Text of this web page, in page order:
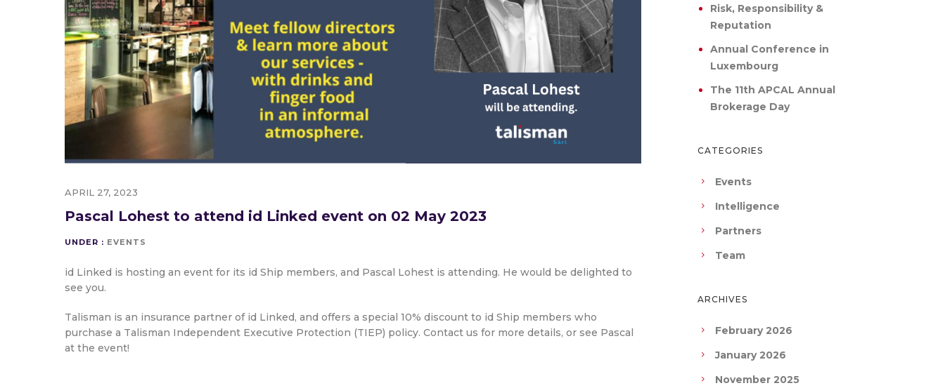
APRIL 27, 2023
Pascal Lohest to attend id Linked event on 02 May 2023
UNDER : EVENTS
id Linked is hosting an event for its id Ship members, and Pascal Lohest is attending. He would be delighted to
see you.
Talisman is an insurance partner of id Linked, and offers a special 10% discount to id Ship members who
purchase a Talisman Independent Executive Protection (TIEP) policy. Contact us for more details, or see Pascal
at the event!
Risk, Responsibility &
Reputation
Annual Conference in
Luxembourg
The 11th APCAL Annual
Brokerage Day
CATEGORIES
Events
Intelligence
Partners
Team
ARCHIVES
February 2026
January 2026
November 2025